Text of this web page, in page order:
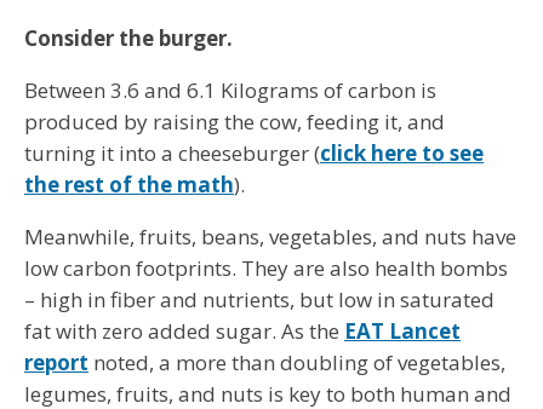
Consider the burger.
Between 3.6 and 6.1 Kilograms of carbon is
produced by raising the cow, feeding it, and
turning it into a cheeseburger (click here to see
the rest of the math).
Meanwhile, fruits, beans, vegetables, and nuts have
low carbon footprints. They are also health bombs
– high in fiber and nutrients, but low in saturated
fat with zero added sugar. As the EAT Lancet
report noted, a more than doubling of vegetables,
legumes, fruits, and nuts is key to both human and